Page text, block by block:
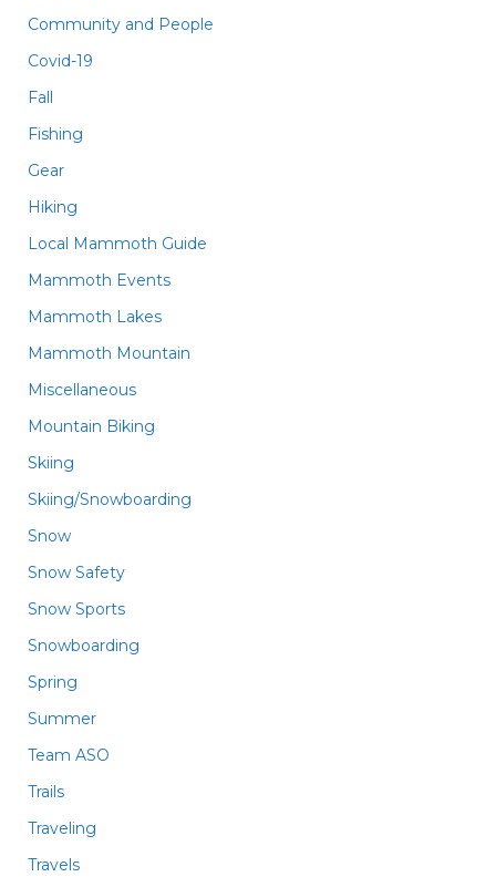
Community and People
Covid-19
Fall
Fishing
Gear
Hiking
Local Mammoth Guide
Mammoth Events
Mammoth Lakes
Mammoth Mountain
Miscellaneous
Mountain Biking
Skiing
Skiing/Snowboarding
Snow
Snow Safety
Snow Sports
Snowboarding
Spring
Summer
Team ASO
Trails
Traveling
Travels